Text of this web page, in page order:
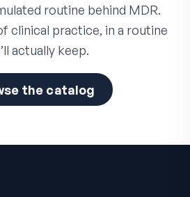
routine behind MDR.
clinical practice, in a routine
actually keep.
the catalog